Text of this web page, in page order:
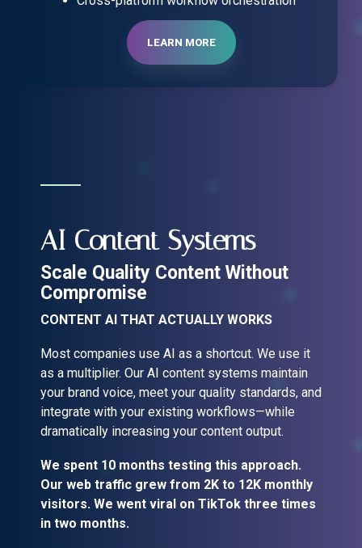
LEARN MORE
AI Content Systems
Scale Quality Content Without
Compromise
CONTENT AI THAT ACTUALLY WORKS
Most companies use AI as a shortcut. We use it
as a multiplier. Our AI content systems maintain
your brand voice, meet your quality standards, and
integrate with your existing workflows—while
dramatically increasing your content output.
We spent 10 months testing this approach.
Our web traffic grew from 2K to 12K monthly
visitors. We went viral on TikTok three times
in two months.